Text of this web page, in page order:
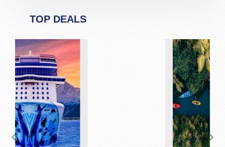
TOP DEALS
< >